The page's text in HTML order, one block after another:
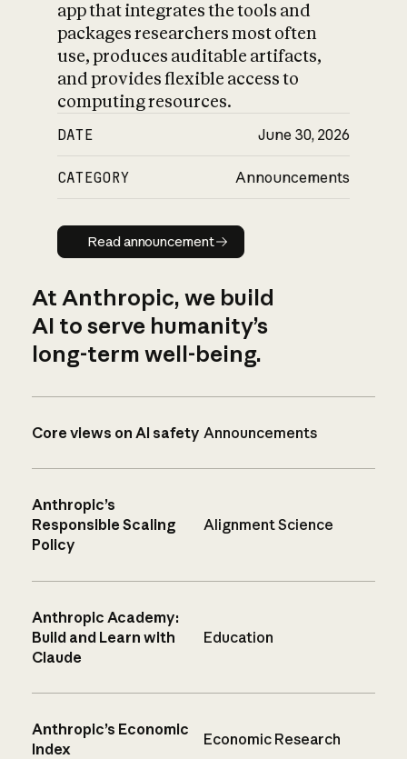
app that integrates the tools and
packages researchers most often
use, produces auditable artifacts,
and provides flexible access to
computing resources.
DATE June 30, 2026
CATEGORY Announcements
Read announcement
Read announcement
At Anthropic, we build
AI to serve humanity’s
long-term well-being.
Core views on AI safety Announcements
Anthropic’s
Responsible Scaling
Policy
Alignment Science
Anthropic Academy:
Build and Learn with
Claude
Education
Anthropic’s Economic
Index
Economic Research